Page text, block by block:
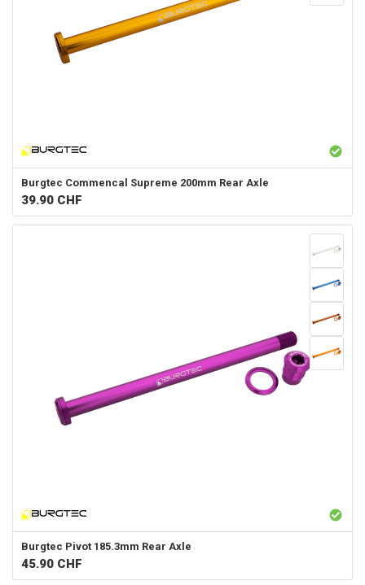
Burgtec Commencal Supreme 200mm Rear Axle
39.90 CHF
Burgtec Pivot 185.3mm Rear Axle
45.90 CHF